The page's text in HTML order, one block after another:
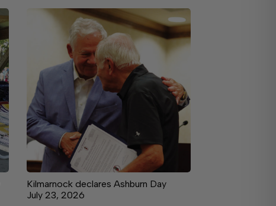
Kilmarnock declares Ashburn Day
July 23, 2026